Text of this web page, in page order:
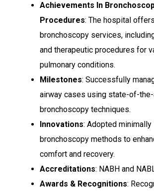
Achievements In
Procedures: The hospital
bronchoscopy services,
and therapeutic procedures for
pulmonary conditions.
Milestones: Successfully
airway cases using state-of-
bronchoscopy techniques.
Innovations: Adopted minimally
bronchoscopy methods to
comfort and recovery.
Accreditations: NABH and
Awards & Recognitions: